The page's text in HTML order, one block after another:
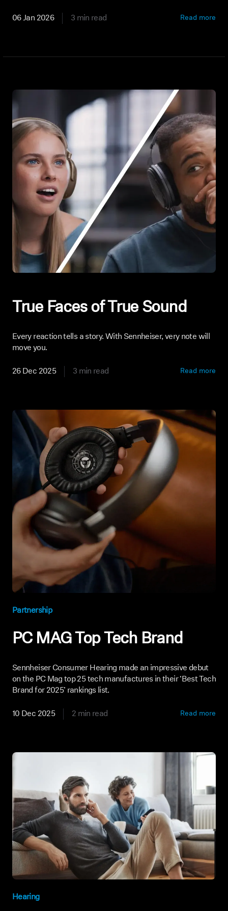
Professional
06 Jan 2026 3 min read Read more
True Faces of True Sound
Every reaction tells a story. With Sennheiser, very note will
move you.
26 Dec 2025 3 min read Read more
Partnership
PC MAG Top Tech Brand
Sennheiser Consumer Hearing made an impressive debut
on the PC Mag top 25 tech manufactures in their ‘Best Tech
Brand for 2025’ rankings list.
10 Dec 2025 2 min read Read more
Hearing